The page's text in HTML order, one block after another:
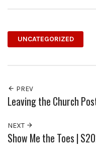
UNCATEGORIZED
PREV
Leaving the Church
NEXT
Show Me the Toes |